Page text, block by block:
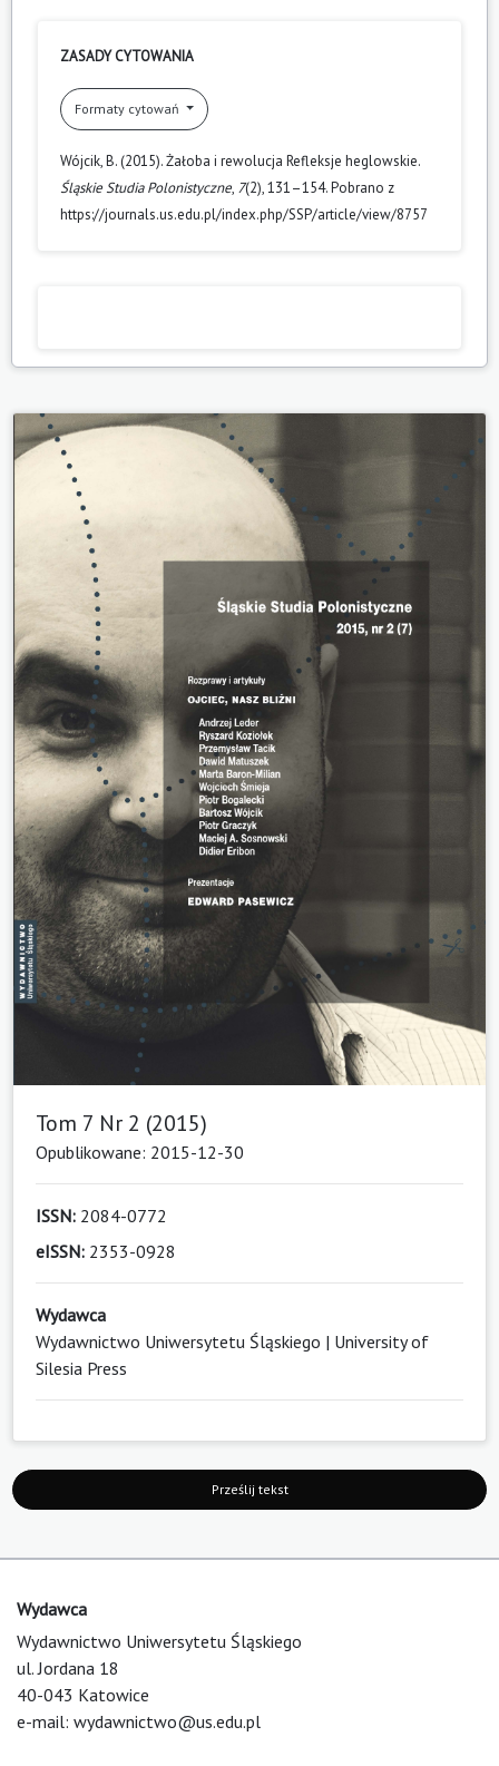
ZASADY CYTOWANIA
Formaty cytowań
Wójcik, B. (2015). Żałoba i rewolucja Refleksje heglowskie.
Śląskie Studia Polonistyczne, 7(2), 131–154. Pobrano z
https://journals.us.edu.pl/index.php/SSP/article/view/8757
Tom 7 Nr 2 (2015)
Opublikowane: 2015-12-30
ISSN: 2084-0772
eISSN: 2353-0928
Wydawca
Wydawnictwo Uniwersytetu Śląskiego | University of
Silesia Press
Prześlij tekst
Wydawca
Wydawnictwo Uniwersytetu Śląskiego
ul. Jordana 18
40-043 Katowice
e-mail: wydawnictwo@us.edu.pl